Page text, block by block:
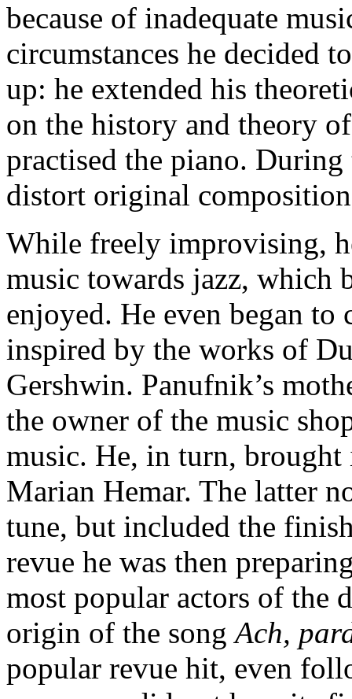
because of inadequate
circumstances he decided
up: he extended his
on the history and theory
practised the piano.
distort original
While freely improvising,
music towards jazz, which
enjoyed. He even began to
inspired by the works of
Gershwin. Panufnik’s
the owner of the music
music. He, in turn,
Marian Hemar. The latter
tune, but included the
revue he was then
most popular actors of the
origin of the songAch,
popular revue hit, even